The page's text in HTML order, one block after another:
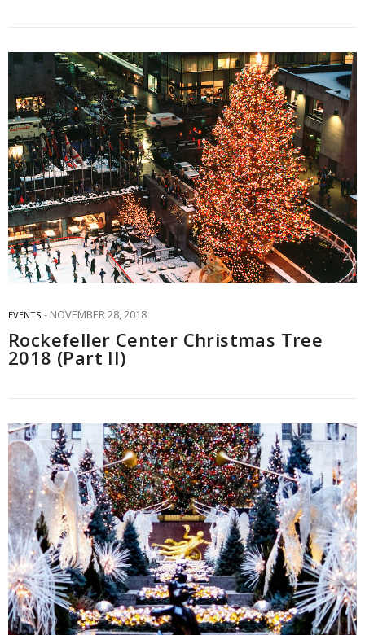
EVENTS NOVEMBER 28, 2018
Rockefeller Center Christmas Tree
2018 (Part II)